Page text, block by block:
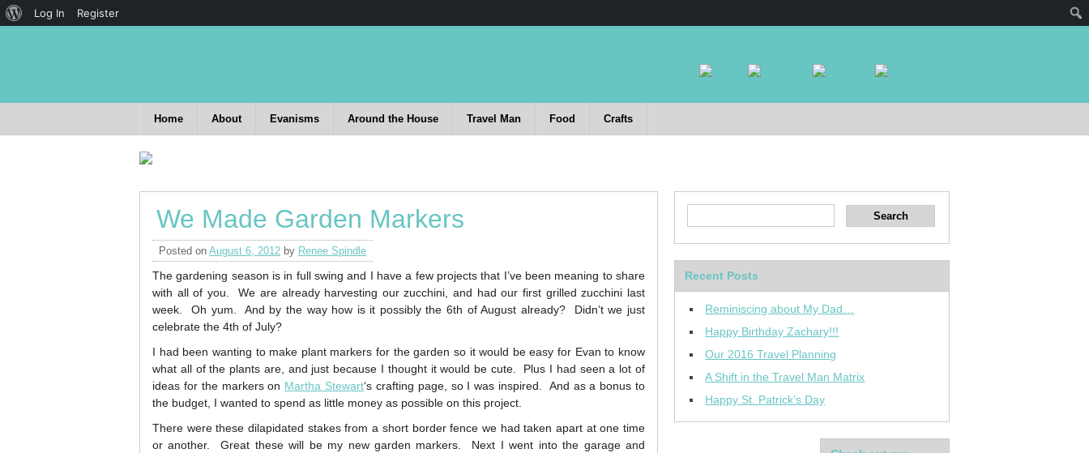
Home About Evanisms Around the House Travel Man Food Crafts
We Made Garden Markers
Posted on August 6, 2012 by Renee Spindle
The gardening season is in full swing and I have a few projects that I’ve been meaning to share
with all of you. We are already harvesting our zucchini, and had our first grilled zucchini last
week. Oh yum. And by the way how is it possibly the 6th of August already? Didn’t we just
celebrate the 4th of July?
I had been wanting to make plant markers for the garden so it would be easy for Evan to know
what all of the plants are, and just because I thought it would be cute. Plus I had seen a lot of
ideas for the markers on Martha Stewart‘s crafting page, so I was inspired. And as a bonus to
the budget, I wanted to spend as little money as possible on this project.
There were these dilapidated stakes from a short border fence we had taken apart at one time
or another. Great these will be my new garden markers. Next I went into the garage and
Recent Posts
Reminiscing about My Dad…
Happy Birthday Zachary!!!
Our 2016 Travel Planning
A Shift in the Travel Man Matrix
Happy St. Patrick’s Day
Log In Register